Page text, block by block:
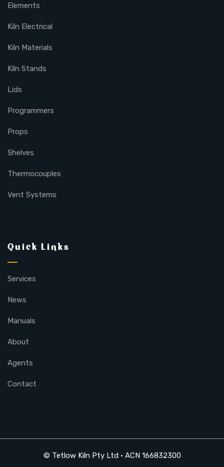
Elements
Kiln Electrical
Kiln Materials
Kiln Stands
Lids
Programmers
Props
Shelves
Thermocouples
Vent Systems
Quick Links
Services
News
Manuals
About
Agents
Contact
© Tetlow Kiln Pty Ltd • ACN 166832300